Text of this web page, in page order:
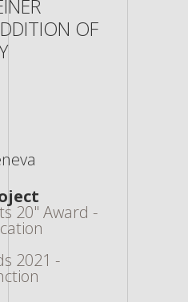
OF
20" Award -
2021 -